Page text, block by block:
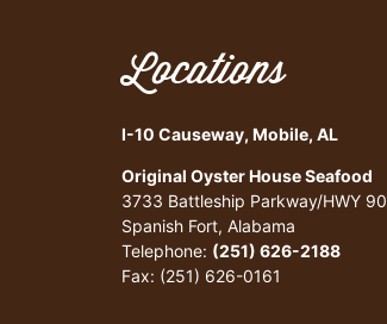
Locations
I-10 Causeway, Mobile, AL
Original Oyster House Seafood
3733 Battleship Parkway/HWY 90
Spanish Fort, Alabama
Telephone: (251) 626-2188
Fax: (251) 626-0161